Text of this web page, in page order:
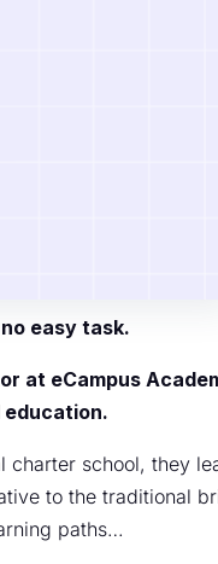
easy task.
at eCampus
charter school, they
to the traditional
paths…